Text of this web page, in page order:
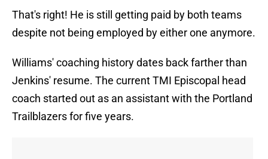
That's right! He is still getting paid by both teams
despite not being employed by either one anymore.
Williams' coaching history dates back farther than
Jenkins' resume. The current TMI Episcopal head
coach started out as an assistant with the Portland
Trailblazers for five years.